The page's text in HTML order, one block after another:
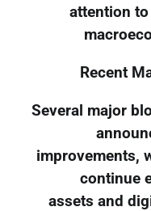
attention
Recent
Several major
improvements,
continue
assets and